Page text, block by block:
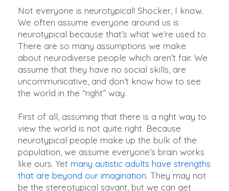
Not everyone is neurotypical! Shocker, I know.
We often assume everyone around us is
neurotypical because that’s what we’re used to.
There are so many assumptions we make
about neurodiverse people which aren’t fair. We
assume that they have no social skills, are
uncommunicative, and don’t know how to see
the world in the “right” way.
First of all, assuming that there is a right way to
view the world is not quite right. Because
neurotypical people make up the bulk of the
population, we assume everyone’s brain works
like ours. Yet many autistic adults have strengths
that are beyond our imagination. They may not
be the stereotypical savant, but we can get